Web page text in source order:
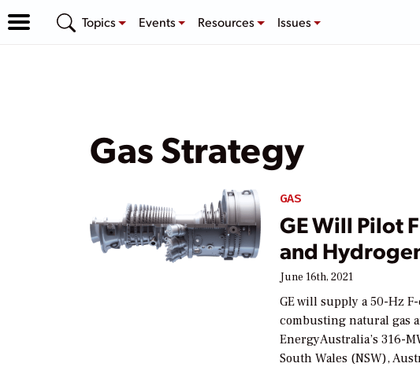
Topics Events Resources Issues
Gas Strategy
GAS
GE Will Pilot
and
June 16th, 2021
GE will supply a 50-Hz
combusting natural gas
EnergyAustralia’s 316-
South Wales (NSW),